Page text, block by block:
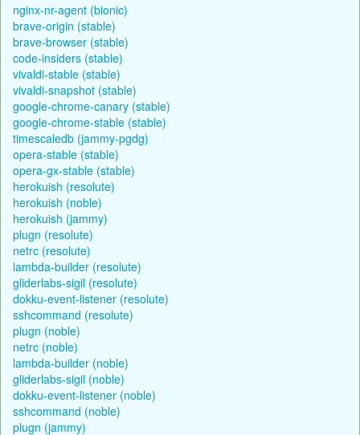
nginx-nr-agent (bionic)
brave-origin (stable)
brave-browser (stable)
code-insiders (stable)
vivaldi-stable (stable)
vivaldi-snapshot (stable)
google-chrome-canary (stable)
google-chrome-stable (stable)
timescaledb (jammy-pgdg)
opera-stable (stable)
opera-gx-stable (stable)
herokuish (resolute)
herokuish (noble)
herokuish (jammy)
plugn (resolute)
netrc (resolute)
lambda-builder (resolute)
gliderlabs-sigil (resolute)
dokku-event-listener (resolute)
sshcommand (resolute)
plugn (noble)
netrc (noble)
lambda-builder (noble)
gliderlabs-sigil (noble)
dokku-event-listener (noble)
sshcommand (noble)
plugn (jammy)